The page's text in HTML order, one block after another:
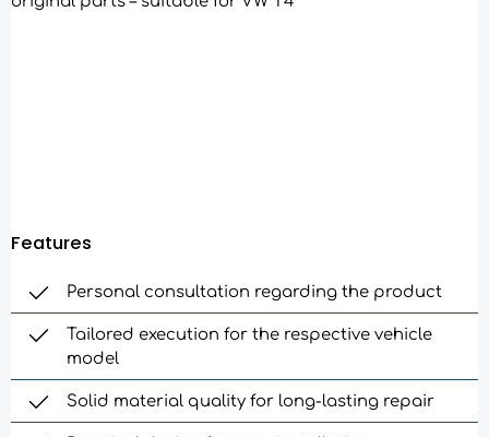
Features
Personal consultation regarding the product
Tailored execution for the respective vehicle
model
Solid material quality for long-lasting repair